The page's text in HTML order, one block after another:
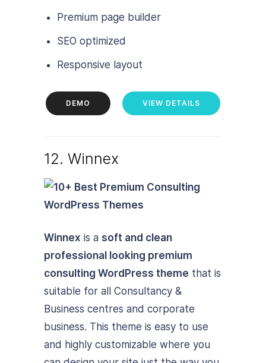
Premium page builder
SEO optimized
Responsive layout
DEMO VIEW DETAILS
12. Winnex
Winnex is a soft and clean
professional looking premium
consulting WordPress theme that is
suitable for all Consultancy &
Business centres and corporate
business. This theme is easy to use
and highly customizable where you